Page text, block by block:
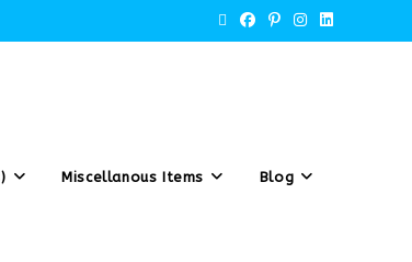
Miscellanous Items Blog